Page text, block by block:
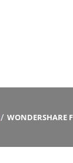
WONDERSHARE